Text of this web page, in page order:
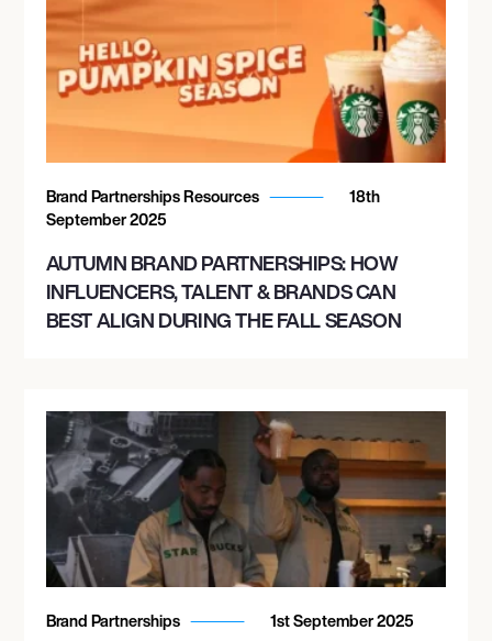
Brand Partnerships Resources
18th
September 2025
AUTUMN BRAND PARTNERSHIPS: HOW
INFLUENCERS, TALENT & BRANDS CAN
BEST ALIGN DURING THE FALL SEASON
Brand Partnerships 1st September 2025